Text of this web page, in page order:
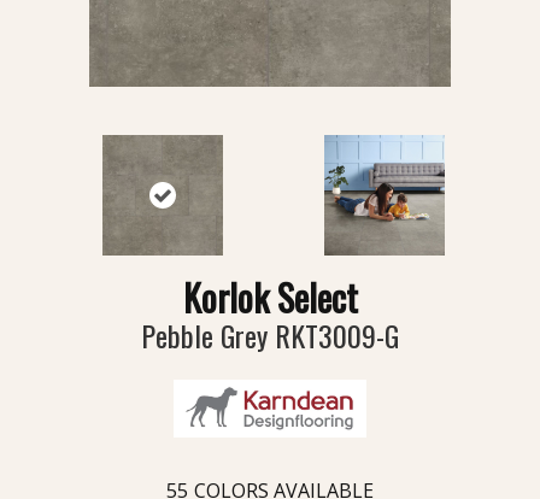
Korlok Select
Pebble Grey RKT3009-G
55 COLORS AVAILABLE